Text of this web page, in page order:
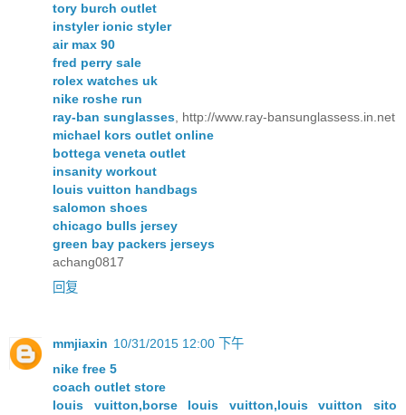
tory burch outlet
instyler ionic styler
air max 90
fred perry sale
rolex watches uk
nike roshe run
ray-ban sunglasses , http://www.ray-bansunglassess.in.net
michael kors outlet online
bottega veneta outlet
insanity workout
louis vuitton handbags
salomon shoes
chicago bulls jersey
green bay packers jerseys
achang0817
回复
mmjiaxin 10/31/2015 12:00 下午
nike free 5
coach outlet store
louis vuitton,borse louis vuitton,louis vuitton sito